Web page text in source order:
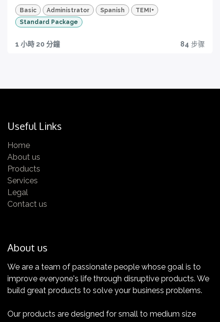
Basic Administrator Spanish
TEMI+
Standard Package
1 小時 20 分鐘 84 步骤
Useful Links
Home
About us
Products
Services
Legal
Contact us
About us
We are a team of passionate people whose goal is to
improve everyone's life through disruptive products. We
build great products to solve your business problems.
Our products are designed for small to medium size